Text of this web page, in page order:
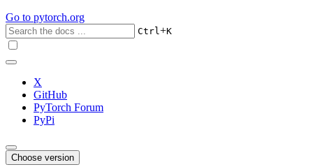
Go to pytorch.org
Ctrl+K
X
GitHub
PyTorch Forum
PyPi
Choose version